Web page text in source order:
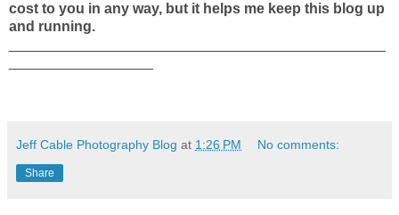
cost to you in any way, but it helps me keep this blog up
and running.
Jeff Cable Photography Blog at 1:26 PM No comments:
Share